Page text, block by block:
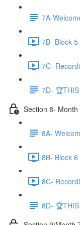
7A-
7B- Block
7C-
7D-
Section 8-
8A-
8B- Block
8C-
8D-